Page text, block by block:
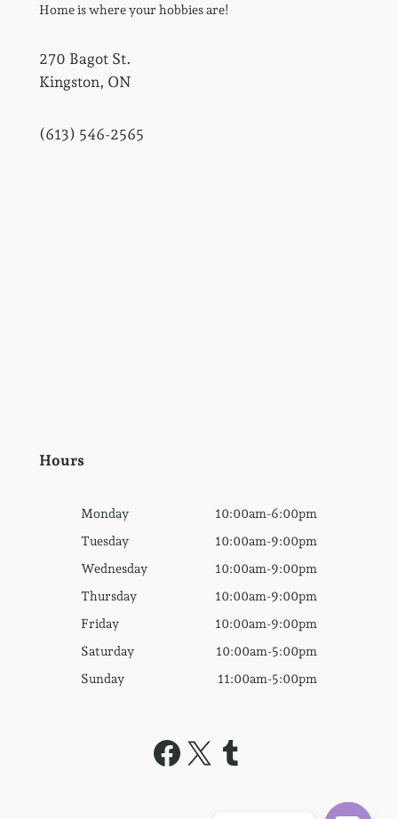
Home is where your hobbies are!
270 Bagot St.
Kingston, ON
(613) 546-2565
Hours
Monday
10:00am-6:00pm
Tuesday
10:00am-9:00pm
Wednesday
10:00am-9:00pm
Thursday
10:00am-9:00pm
Friday
10:00am-9:00pm
Saturday
10:00am-5:00pm
Sunday
11:00am-5:00pm
Facebook
X Tumblr